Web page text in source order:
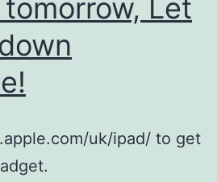
Let
uk/ipad/ to get